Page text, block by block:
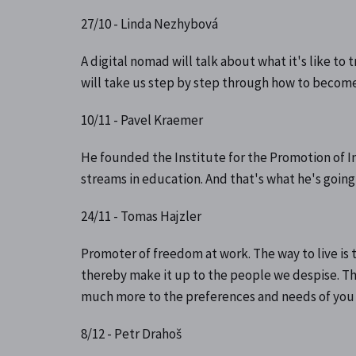
27/10 - Linda Nezhybová
A digital nomad will talk about what it's like to
will take us step by step through how to
10/11 - Pavel Kraemer
He founded the Institute for the Promotion of
streams in education. And that's what he's
24/11 - Tomas Hajzler
Promoter of freedom at work. The way to live
thereby make it up to the people we despise.
much more to the preferences and needs of
8/12 - Petr Drahoš